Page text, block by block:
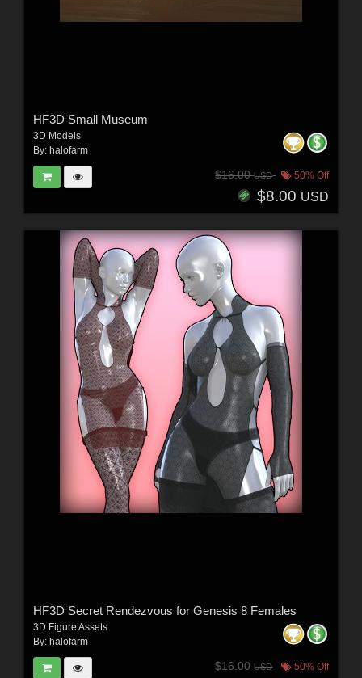
HF3D Small Museum
3D Models
By: halofarm
$16.00USD 50% Off
$8.00 USD
HF3D Secret Rendezvous for Genesis 8 Females
3D Figure Assets
By: halofarm
$16.00USD 50% Off